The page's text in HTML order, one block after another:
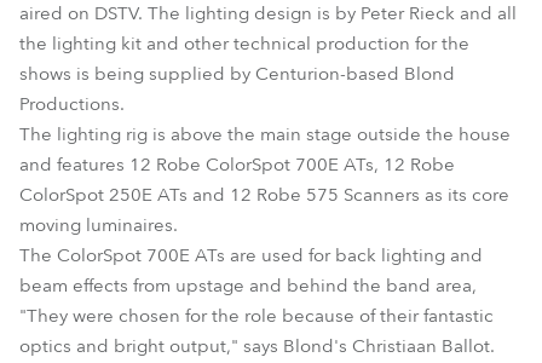
ColorSpot 700E AT™
ColorSpot 250 AT™
Scan 575 XT™
aired on DSTV. The lighting design is by Peter Rieck and all
the lighting kit and other technical production for the
shows is being supplied by Centurion-based Blond
Productions.
The lighting rig is above the main stage outside the house
and features 12 Robe ColorSpot 700E ATs, 12 Robe
ColorSpot 250E ATs and 12 Robe 575 Scanners as its core
moving luminaires.
The ColorSpot 700E ATs are used for back lighting and
beam effects from upstage and behind the band area,
"They were chosen for the role because of their fantastic
optics and bright output," says Blond's Christiaan Ballot.